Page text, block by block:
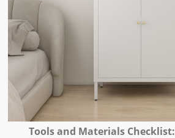
Tools and Materials Checklist: